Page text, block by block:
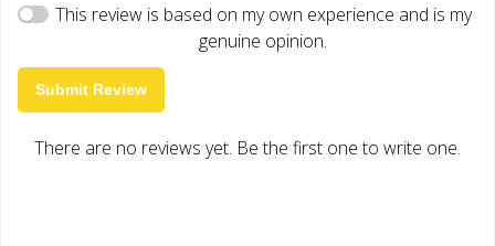
This review is based on my own experience and is my
genuine opinion.
Submit Review
There are no reviews yet. Be the first one to write one.